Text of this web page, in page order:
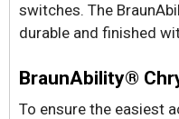
switches. The
durable and finished
BraunAbility®
To ensure the easiest